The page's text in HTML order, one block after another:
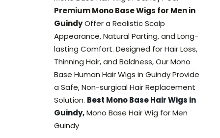
Premium Mono Base Wigs for Men in
GuindyOffer a Realistic Scalp
Appearance, Natural Parting, and Long-
lasting Comfort. Designed for Hair Loss,
Thinning Hair, and Baldness, Our Mono
Base Human Hair Wigs in Guindy Provide
a Safe, Non-surgical Hair Replacement
Solution. Best Mono Base Hair Wigs in
Guindy,Mono Base Hair Wig for Men
Guindy